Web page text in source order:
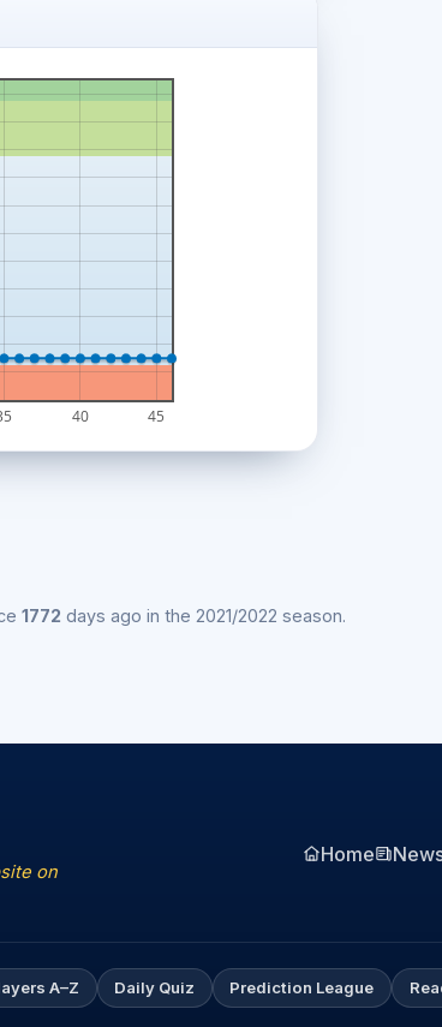
40 45
1772 days ago in the 2021/2022 season.
on
Home
A–Z Daily Quiz Prediction League